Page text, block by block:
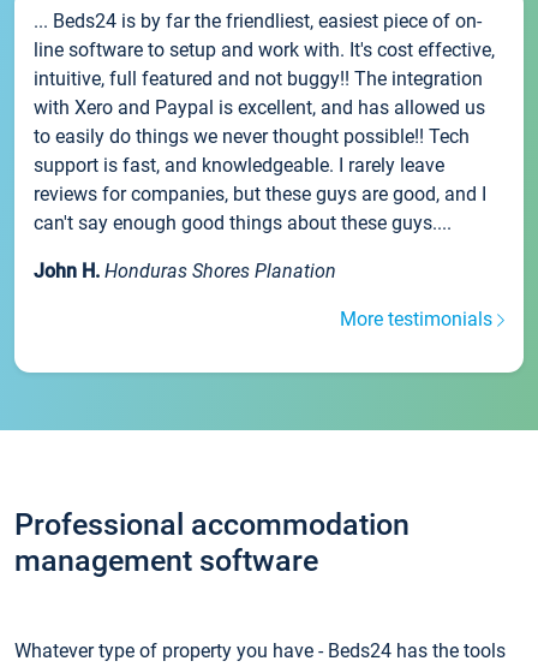
... Beds24 is by far the friendliest, easiest piece of on-
line software to setup and work with. It's cost effective,
intuitive, full featured and not buggy!! The integration
with Xero and Paypal is excellent, and has allowed us
to easily do things we never thought possible!! Tech
support is fast, and knowledgeable. I rarely leave
reviews for companies, but these guys are good, and I
can't say enough good things about these guys....
John H. Honduras Shores Planation
More testimonials
Professional accommodation
management software
Whatever type of property you have - Beds24 has the tools